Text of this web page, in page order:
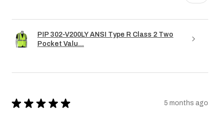
PIP 302-V200LY ANSI Type R Class 2 Two
Pocket Valu...
★ ★ ★ ★ ★ 5 months ago